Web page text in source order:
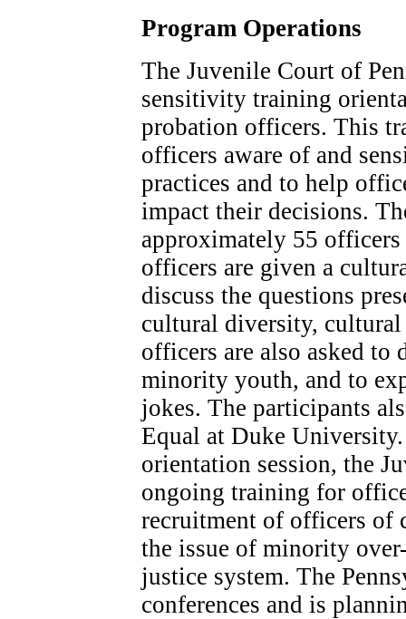
Program Operations
The Juvenile Court of
sensitivity training
probation officers. This
officers aware of and
practices and to help
impact their decisions.
approximately 55
officers are given a
discuss the questions
cultural diversity, cultural
officers are also asked to
minority youth, and to
jokes. The participants
Equal at Duke
orientation session, the
ongoing training for
recruitment of officers of
the issue of minority
justice system. The
conferences and is